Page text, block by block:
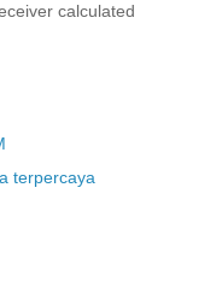
calculated
terpercaya